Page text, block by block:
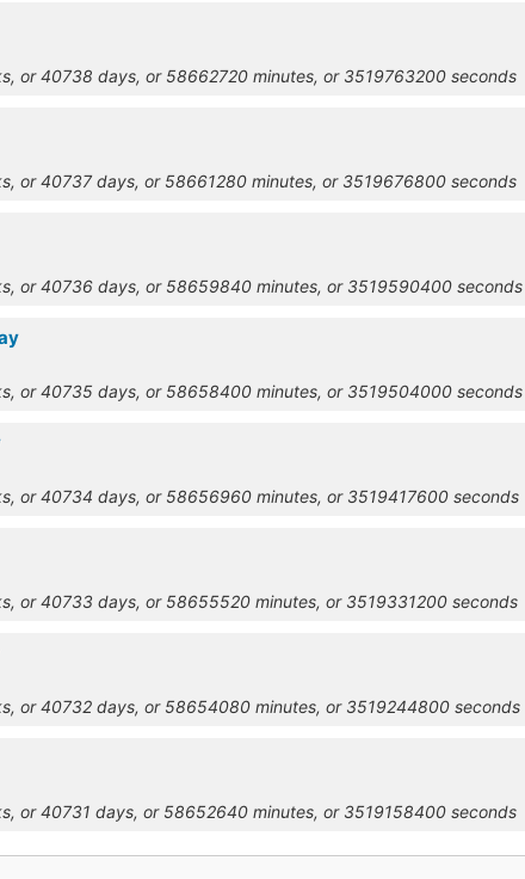
or 40738 days, or 58662720 minutes, or 3519763200 seconds
or 40737 days, or 58661280 minutes, or 3519676800 seconds
or 40736 days, or 58659840 minutes, or 3519590400 seconds
or 40735 days, or 58658400 minutes, or 3519504000 seconds
or 40734 days, or 58656960 minutes, or 3519417600 seconds
or 40733 days, or 58655520 minutes, or 3519331200 seconds
or 40732 days, or 58654080 minutes, or 3519244800 seconds
or 40731 days, or 58652640 minutes, or 3519158400 seconds